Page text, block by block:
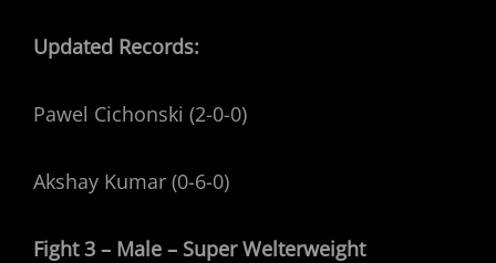
Updated Records:
Pawel Cichonski (2-0-0)
Akshay Kumar (0-6-0)
Fight 3 – Male – Super Welterweight